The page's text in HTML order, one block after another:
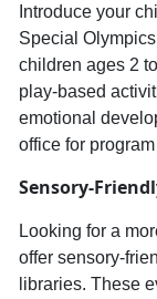
Introduce your
Special
children ages 2 to
play-based
emotional
office for
Sensory-
Looking for a
offer sensory-
libraries. These